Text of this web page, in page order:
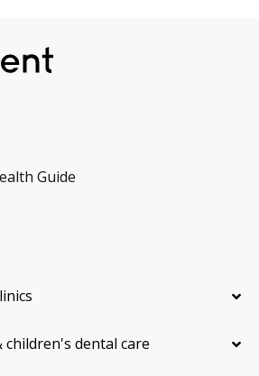
Guide
children's dental care